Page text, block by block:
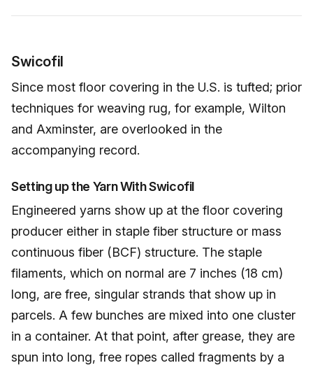
Swicofil
Since most floor covering in the U.S. is tufted; prior
techniques for weaving rug, for example, Wilton
and Axminster, are overlooked in the
accompanying record.
Setting up the Yarn With Swicofil
Engineered yarns show up at the floor covering
producer either in staple fiber structure or mass
continuous fiber (BCF) structure. The staple
filaments, which on normal are 7 inches (18 cm)
long, are free, singular strands that show up in
parcels. A few bunches are mixed into one cluster
in a container. At that point, after grease, they are
spun into long, free ropes called fragments by a